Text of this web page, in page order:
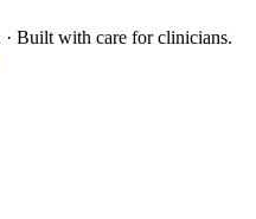
Built with care for clinicians.